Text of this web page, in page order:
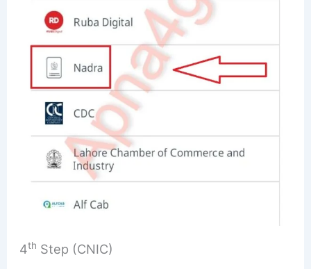
4th Step (CNIC)